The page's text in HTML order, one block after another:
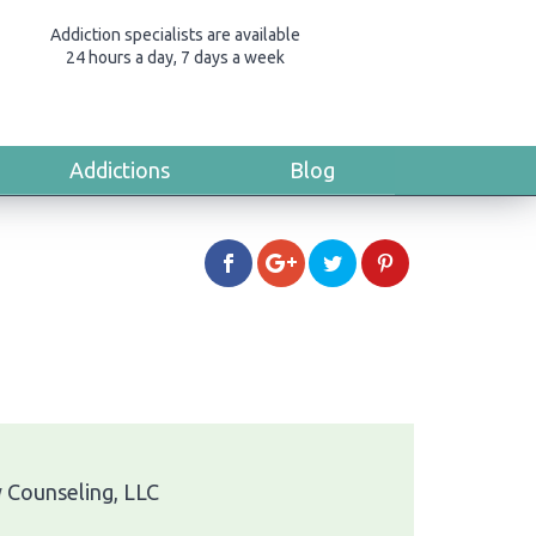
Addiction specialists are available
24 hours a day, 7 days a week
Addictions Blog
LLC